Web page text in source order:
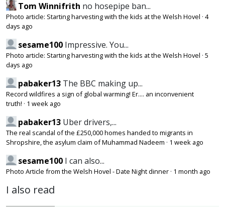
Tom Winnifrith no hosepipe ban...
Photo article: Starting harvesting with the kids at the Welsh Hovel · 4
days ago
sesame100 Impressive. You...
Photo article: Starting harvesting with the kids at the Welsh Hovel · 5
days ago
pabaker13 The BBC making up...
Record wildfires a sign of global warming! Er.... an inconvenient
truth! · 1 week ago
pabaker13 Uber drivers,...
The real scandal of the £250,000 homes handed to migrants in
Shropshire, the asylum claim of Muhammad Nadeem · 1 week ago
sesame100 I can also...
Photo Article from the Welsh Hovel - Date Night dinner · 1 month ago
I also read